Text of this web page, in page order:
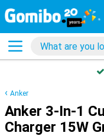
Anker
Anker 3-In-1
Charger 15W